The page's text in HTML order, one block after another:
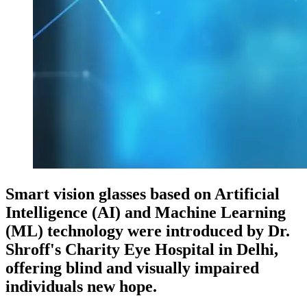
Smart vision glasses based on Artificial
Intelligence (AI) and Machine Learning
(ML) technology were introduced by Dr.
Shroff's Charity Eye Hospital in Delhi,
offering blind and visually impaired
individuals new hope.